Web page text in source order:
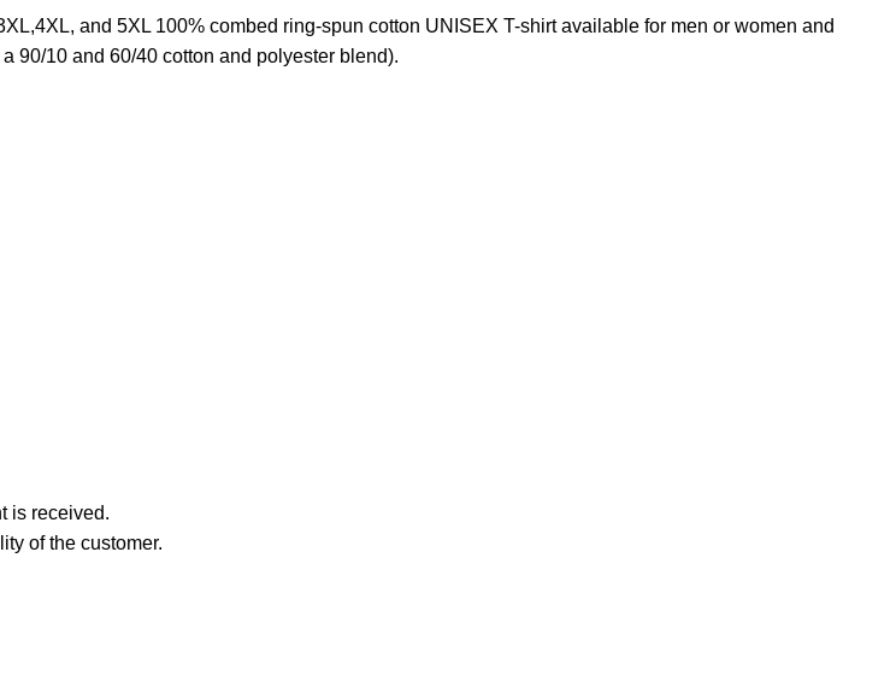
and 5XL 100% combed ring-spun cotton UNISEX T-shirt available for men or women and
90/10 and 60/40 cotton and polyester blend).
is received.
of the customer.